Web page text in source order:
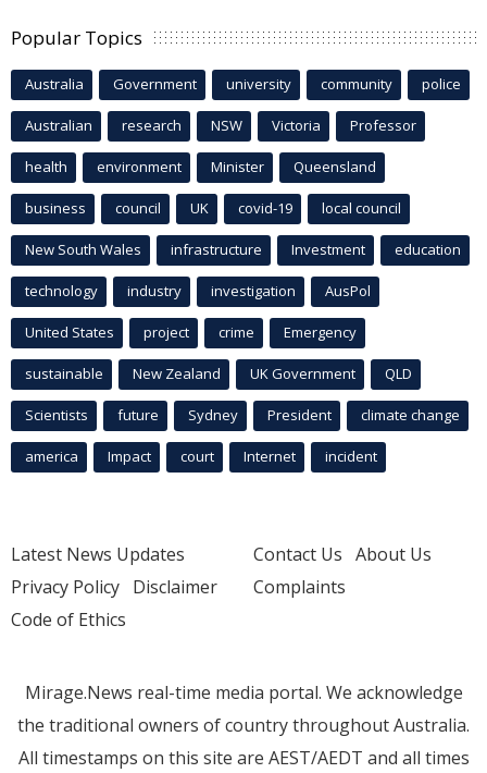
Popular Topics
Australia Government university community police
Australian research NSW Victoria Professor
health environment Minister Queensland
business council UK covid-19 local council
New South Wales infrastructure Investment education
technology industry investigation AusPol
United States project crime Emergency
sustainable New Zealand UK Government QLD
Scientists future Sydney President climate change
america Impact court Internet incident
Latest News Updates
Privacy Policy Disclaimer
Code of Ethics
Contact Us About Us
Complaints
Mirage.News real-time media portal. We acknowledge
the traditional owners of country throughout Australia.
All timestamps on this site are AEST/AEDT and all times